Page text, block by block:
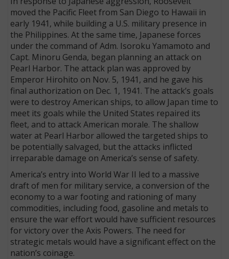
moved the Pacific Fleet from San Diego to Hawaii in
early 1941, while building a U.S. military presence in
the Philippines. At the same time, Japanese forces
under the command of Adm. Isoroku Yamamoto and
Capt. Minoru Genda, began planning an attack on
Pearl Harbor. The attack plan was approved by
Emperor Hirohito on Nov. 5, 1941, and he gave his
final authorization on Dec. 1, 1941. The attack’s goals
were to destroy American ships, to allow Japan time to
meet its goals while the United States repaired its
fleet, and to attack American morale. The shallow
water at Pearl Harbor allowed the targeted ships to
be potentially salvaged, but the attacks inflicted
irreparable damage on America’s sense of safety.
America’s entry into World War II led to a massive
draft of men for military service, a conversion of the
economy to a war footing and rationing of many
commodities, including food, gasoline and metals to
ensure the war effort would have sufficient resources
for victory over the Axis Powers. The need for
strategic metals would have a significant effect on the
nation’s coinage.